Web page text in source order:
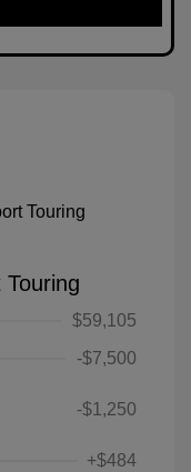
$59,105
-$7,500
-$1,250
+$484